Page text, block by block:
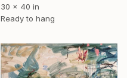
30 x 40 in
Ready to hang